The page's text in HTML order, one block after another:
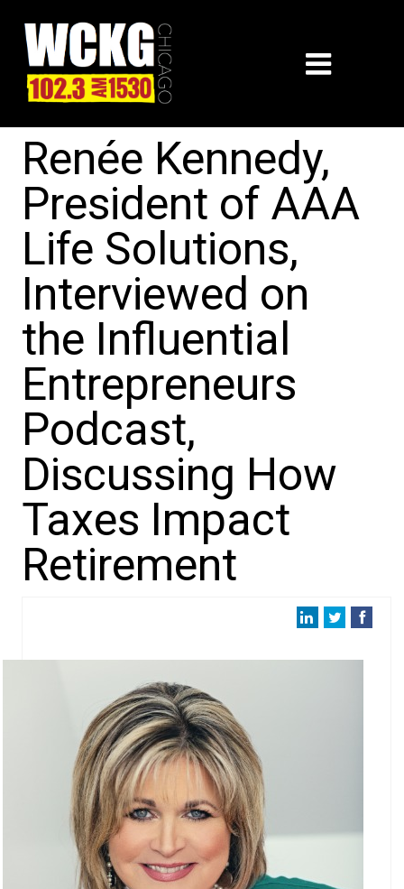
Renée Kennedy,
President of AAA
Life Solutions,
Interviewed on
the Influential
Entrepreneurs
Podcast,
Discussing How
Taxes Impact
Retirement